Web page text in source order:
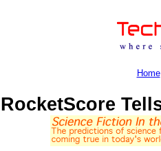
Home
RocketScore